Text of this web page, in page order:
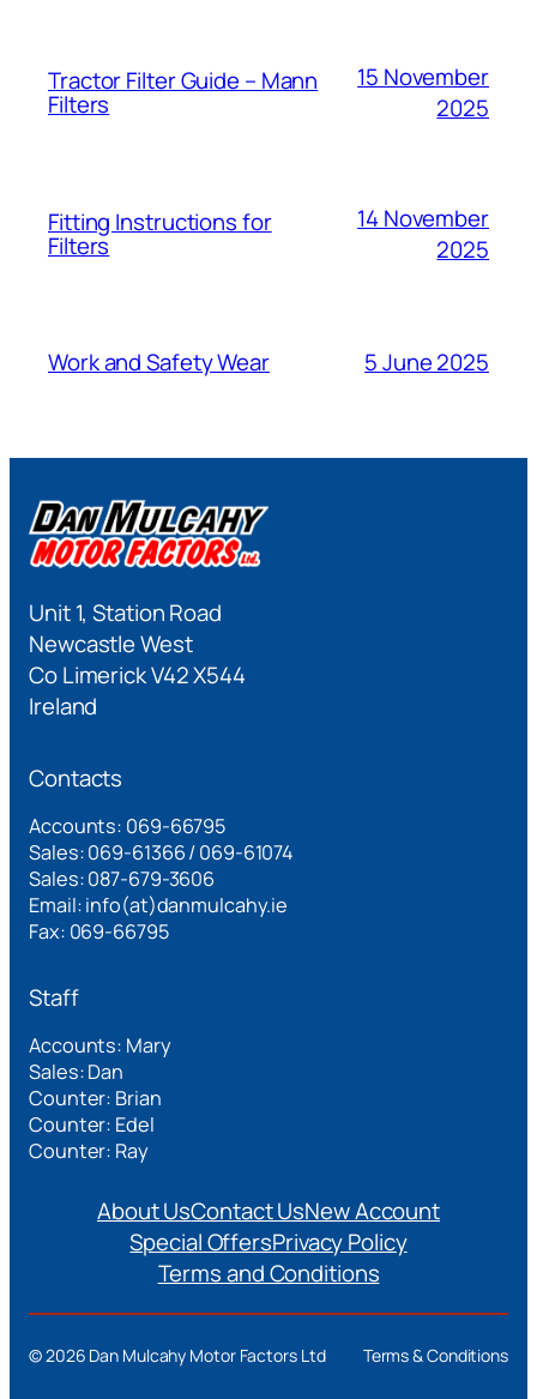
Tractor Filter Guide – Mann
Filters
15 November
2025
Fitting Instructions for
Filters
14 November
2025
Work and Safety Wear 5 June 2025
Unit 1, Station Road
Newcastle West
Co Limerick V42 X544
Ireland
Contacts
Accounts: 069-66795
Sales: 069-61366 / 069-61074
Sales: 087-679-3606
Email: info(at)danmulcahy.ie
Fax: 069-66795
Staff
Accounts: Mary
Sales: Dan
Counter: Brian
Counter: Edel
Counter: Ray
About UsContact UsNew Account
Special OffersPrivacy Policy
Terms and Conditions
©2026 Dan Mulcahy Motor Factors Ltd Terms & Conditions